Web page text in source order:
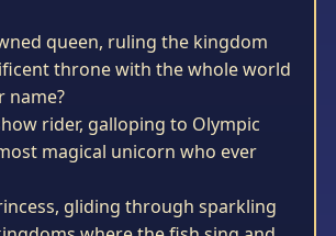
queen, ruling the kingdom
throne with the whole world
name?
rider, galloping to Olympic
magical unicorn who ever
gliding through sparkling